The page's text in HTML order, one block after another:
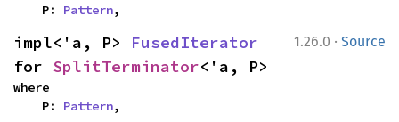
    P:
Pattern,
1.26.0 · Source
impl<'a, P> FusedIterator
for SplitTerminator<'a, P>
where
    P:
Pattern,